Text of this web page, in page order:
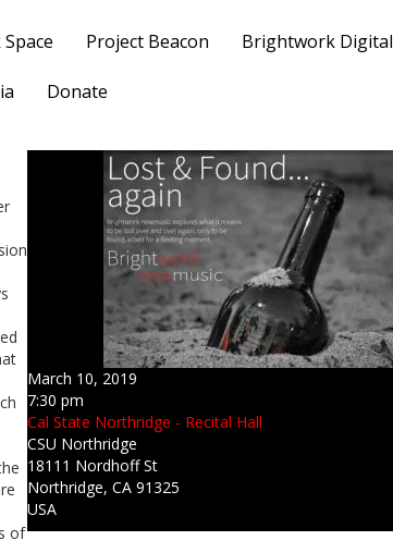
Project Beacon Brightwork Digital
Donate
of
March 10, 2019
7:30 pm
Cal State Northridge - Recital Hall
CSU Northridge
18111 Nordhoff St
Northridge, CA 91325
USA